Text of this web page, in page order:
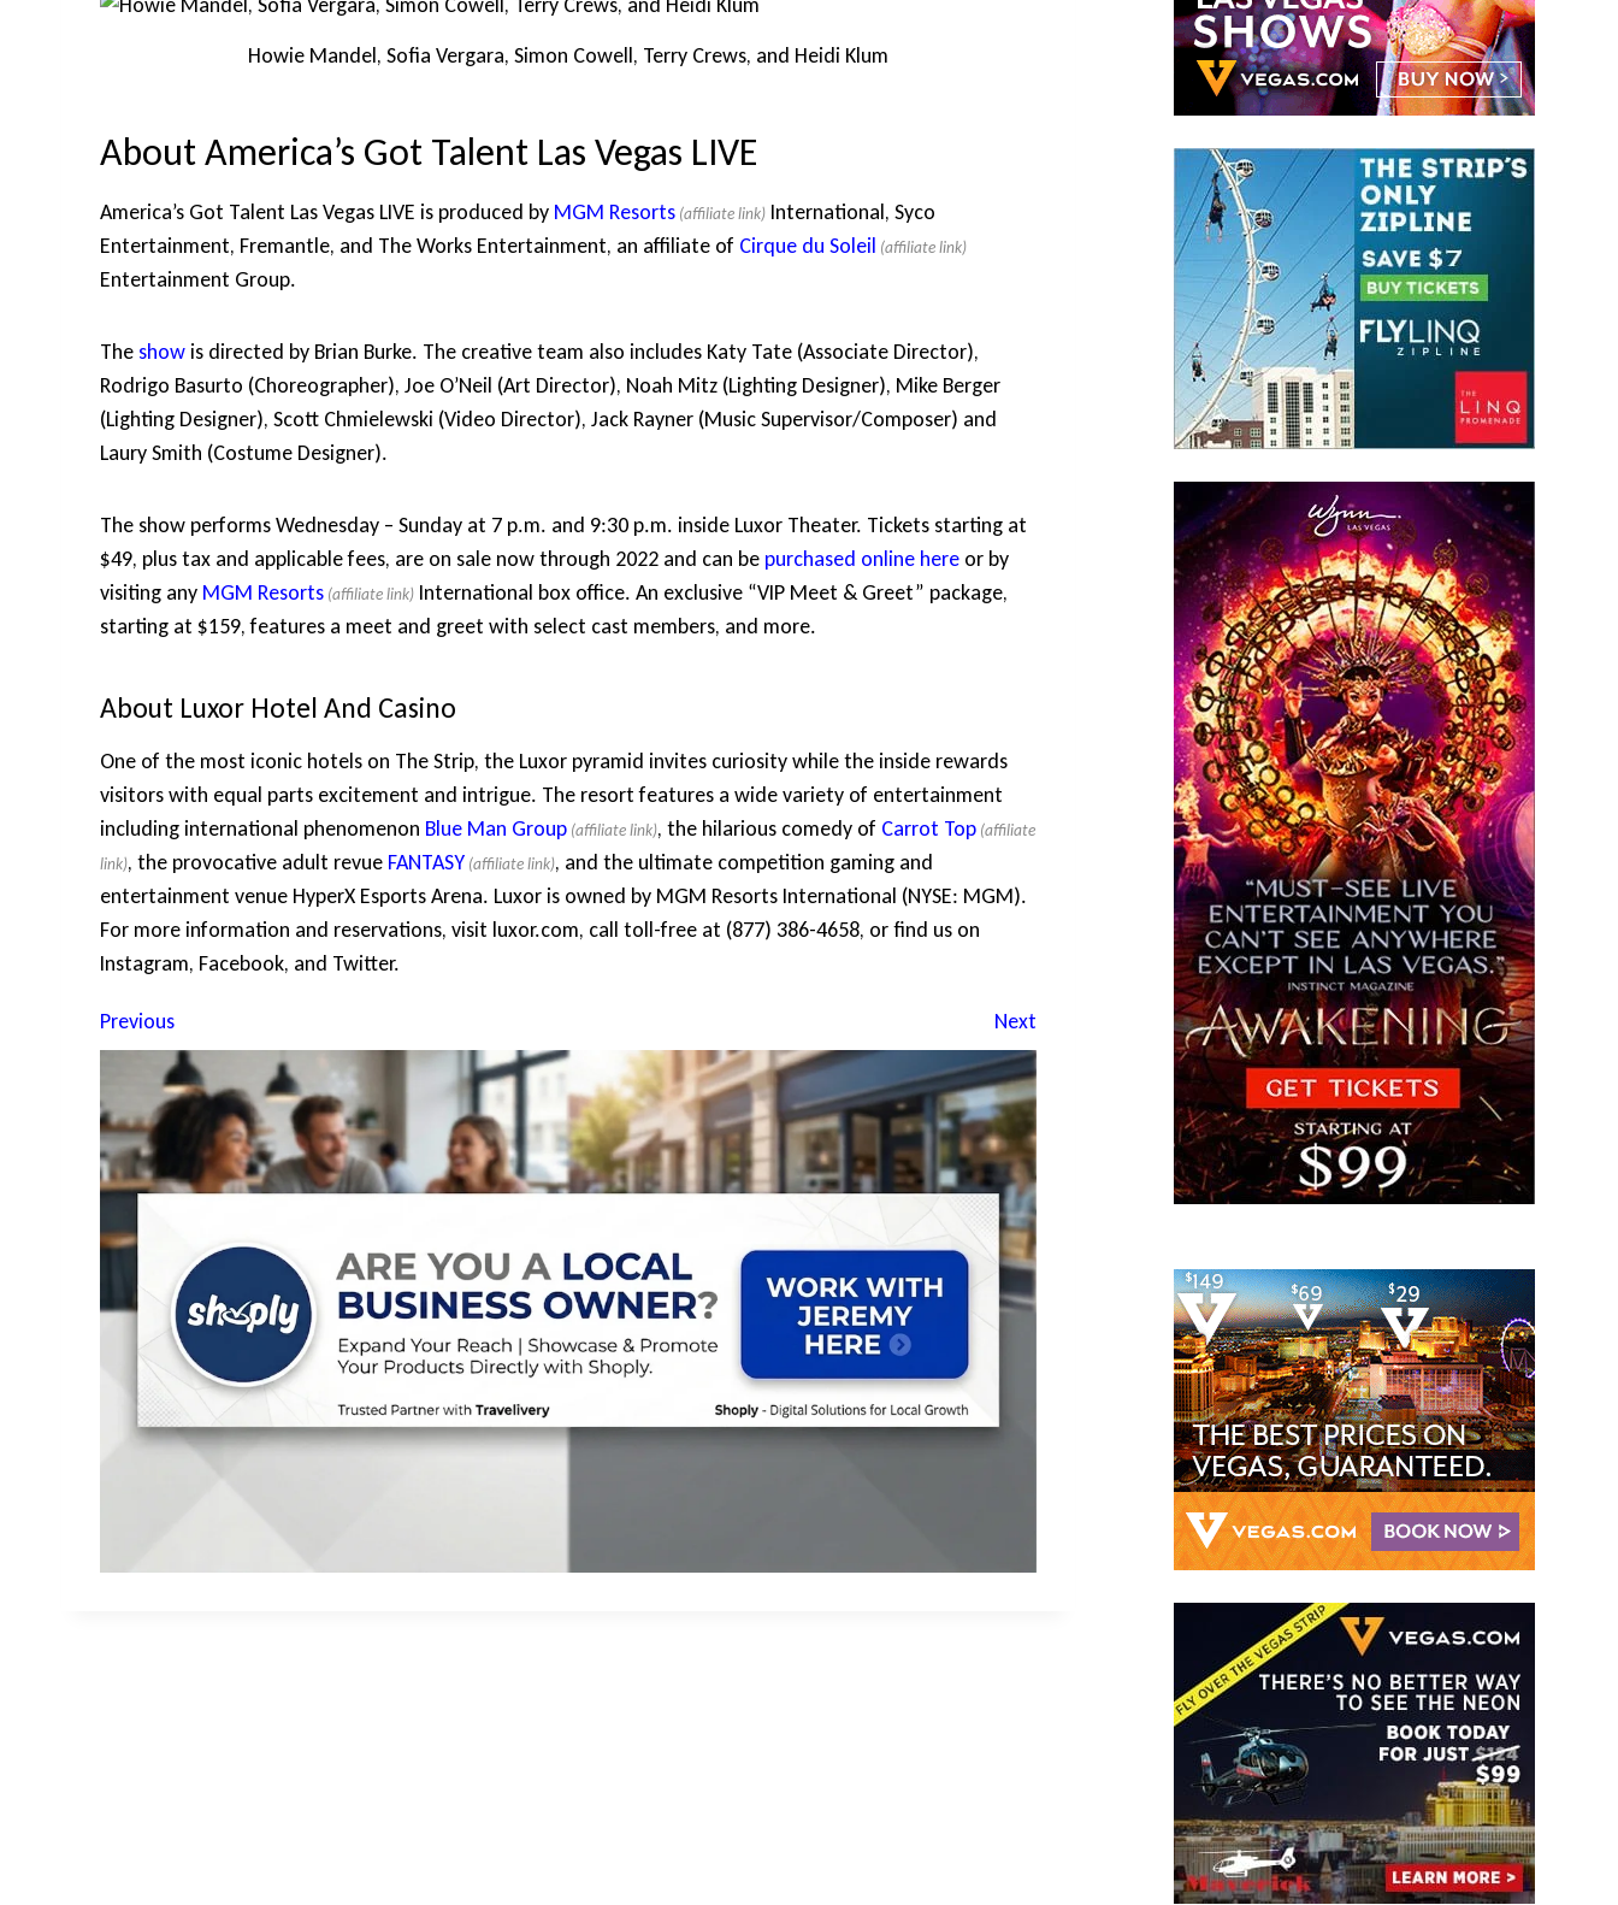
Howie Mandel, Sofia Vergara, Simon Cowell, Terry Crews, and Heidi Klum
About America’s Got Talent Las Vegas LIVE
America’s Got Talent Las Vegas LIVE is produced by MGM Resorts
International, Syco
Entertainment, Fremantle, and The Works Entertainment, an affiliate of Cirque du Soleil
Entertainment Group.
The show is directed by Brian Burke. The creative team also includes Katy Tate (Associate Director),
Rodrigo Basurto (Choreographer), Joe O’Neil (Art Director), Noah Mitz (Lighting Designer), Mike Berger
(Lighting Designer), Scott Chmielewski (Video Director), Jack Rayner (Music Supervisor/Composer) and
Laury Smith (Costume Designer).
The show performs Wednesday – Sunday at 7 p.m. and 9:30 p.m. inside Luxor Theater. Tickets starting at
$49, plus tax and applicable fees, are on sale now through 2022 and can be purchased online here or by
visiting any MGM Resorts
International box office. An exclusive “VIP Meet & Greet” package,
starting at $159, features a meet and greet with select cast members, and more.
About Luxor Hotel And Casino
One of the most iconic hotels on The Strip, the Luxor pyramid invites curiosity while the inside rewards
visitors with equal parts excitement and intrigue. The resort features a wide variety of entertainment
including international phenomenon Blue Man Group , the hilarious comedy of Carrot Top
, the provocative adult revue FANTASY
, and the ultimate competition gaming and
entertainment venue HyperX Esports Arena. Luxor is owned by MGM Resorts International (NYSE: MGM).
For more information and reservations, visit luxor.com, call toll-free at (877) 386-4658, or find us on
Instagram, Facebook, and Twitter.
Previous Next